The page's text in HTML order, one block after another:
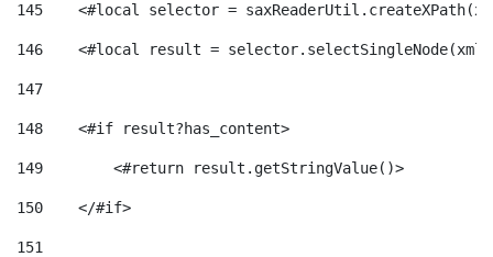
145
<#local selector =
146
<#local result =
147
148
    <#if result?has_content>
149
        <#return result.getStringValue()>
150
    </#if>
151